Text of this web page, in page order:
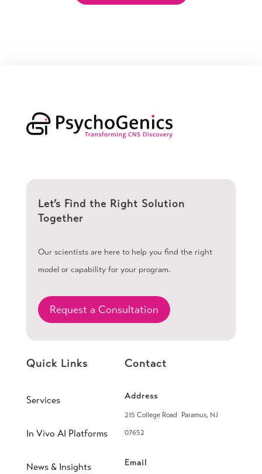
Let’s Find the Right Solution
Together
Our scientists are here to help you find the right
model or capability for your program.
Request a Consultation
Quick Links
Services
In Vivo AI Platforms
News & Insights
Contact
Address
215 College Road Paramus, NJ
07652
Email